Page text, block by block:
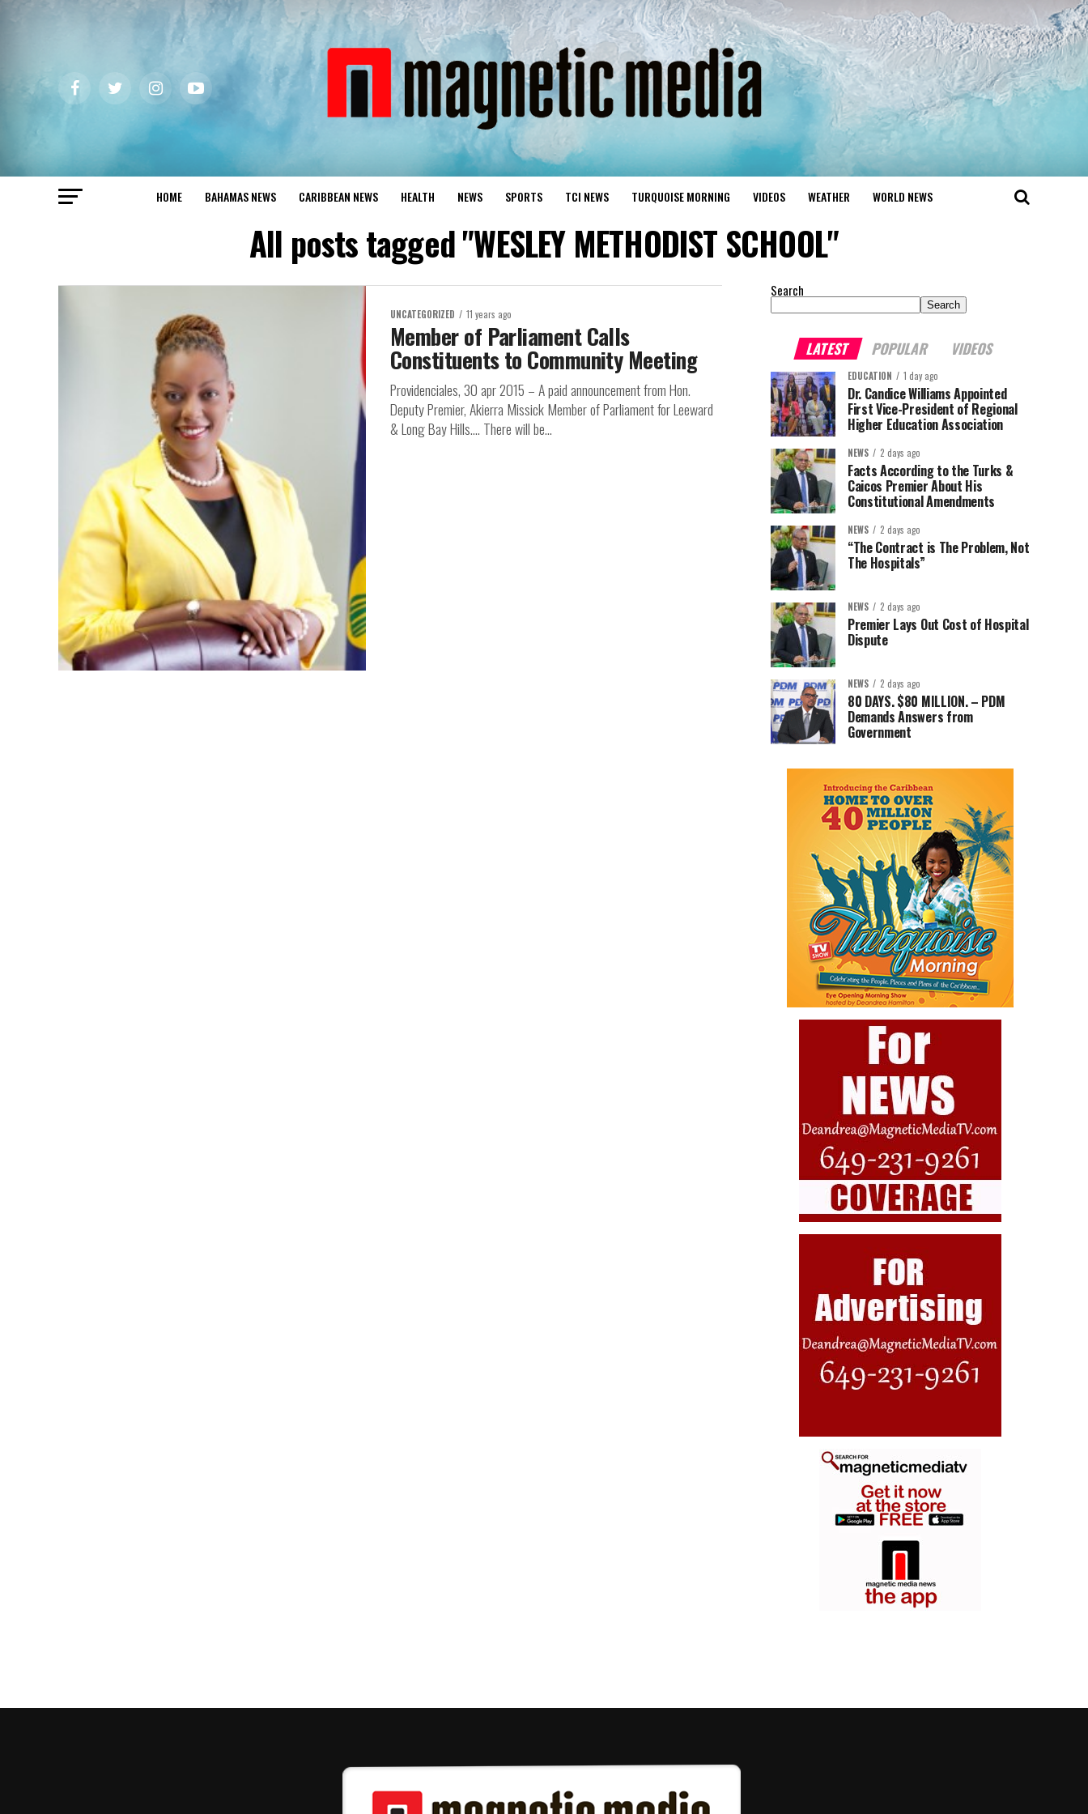
HOME BAHAMAS NEWS CARIBBEAN NEWS HEALTH NEWS SPORTS TCI NEWS TURQUOISE MORNING VIDEOS WEATHER WORLD NEWS
All posts tagged "WESLEY METHODIST SCHOOL"
UNCATEGORIZED 11 years ago
Member of Parliament Calls
Constituents to Community Meeting
Providenciales, 30 apr 2015 – A paid announcement from Hon.
Deputy Premier, Akierra Missick Member of Parliament for Leeward
& Long Bay Hills…. There will be...
Search
Search
LATEST POPULAR VIDEOS
EDUCATION 1 day ago
Dr. Candice Williams Appointed
First Vice-President of Regional
Higher Education Association
NEWS 2 days ago
Facts According to the Turks &
Caicos Premier About His
Constitutional Amendments
NEWS 2 days ago
“The Contract is The Problem, Not
The Hospitals”
NEWS 2 days ago
Premier Lays Out Cost of Hospital
Dispute
NEWS 2 days ago
80 DAYS. $80 MILLION. – PDM
Demands Answers from
Government